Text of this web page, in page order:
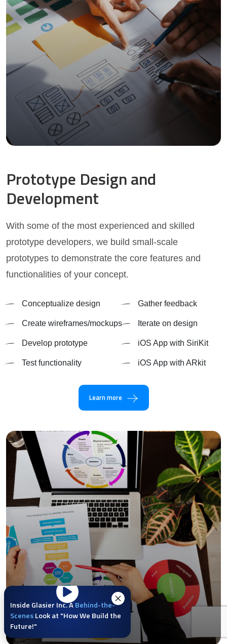
Inside Glasier Inc. ABehind-the-
ScenesLook at "How We Build the
Future!"
Prototype Design and
Development
With some of the most experienced and skilled
prototype developers, we build small-scale
prototypes to demonstrate the core features and
functionalities of your concept.
Conceptualize design
Create wireframes/mockups
Develop prototype
Test functionality
Gather feedback
Iterate on design
iOS App with SiriKit
iOS App with ARkit
Learn more